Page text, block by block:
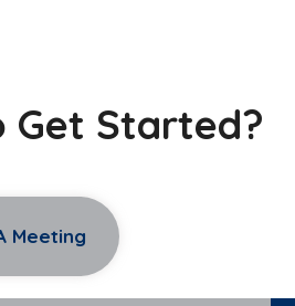
Get Started?
Meeting